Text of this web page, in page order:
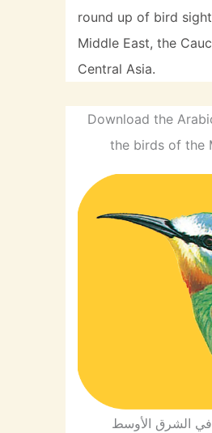
round up of bird
Middle East, the
Central Asia.
Download the
the birds of the
في الشرق الأوسط